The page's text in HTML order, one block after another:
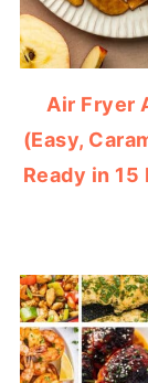
Air Fryer
(Easy,
Ready in 15